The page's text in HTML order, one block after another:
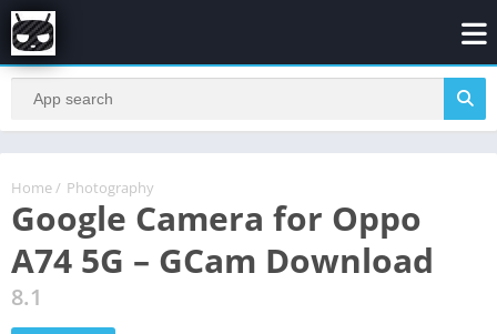
Home / Photography
Google Camera for Oppo
A74 5G – GCam Download
8.1